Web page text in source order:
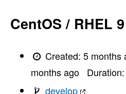
CentOS / RHEL
Created:5 months
months ago
Duration:
develop